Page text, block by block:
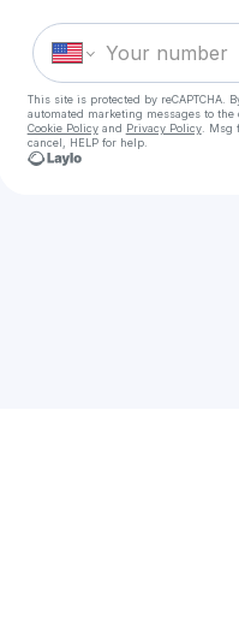
This site is protected by
automated marketing messages to the
Cookie Policyand Privacy Policy. Msg
cancel, HELP for help.